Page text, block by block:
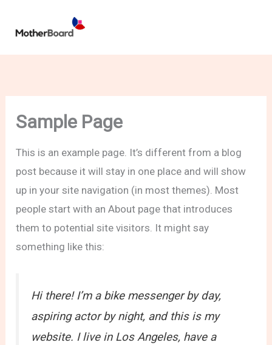
Sample Page
This is an example page. It’s different from a blog
post because it will stay in one place and will show
up in your site navigation (in most themes). Most
people start with an About page that introduces
them to potential site visitors. It might say
something like this:
Hi there! I’m a bike messenger by day,
aspiring actor by night, and this is my
website. I live in Los Angeles, have a